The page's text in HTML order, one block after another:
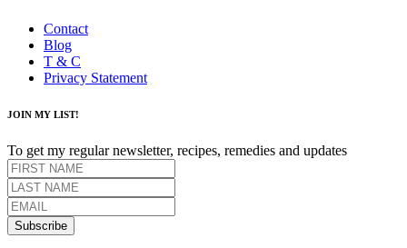
Contact
Blog
T & C
Privacy Statement
JOIN MY LIST!
To get my regular newsletter, recipes, remedies and updates
Subscribe